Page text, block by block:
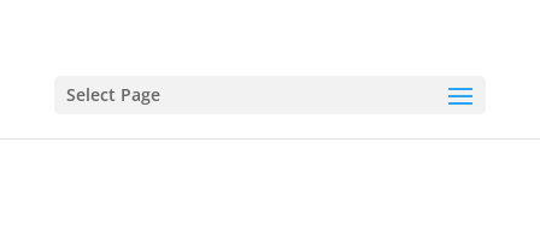
Select Page